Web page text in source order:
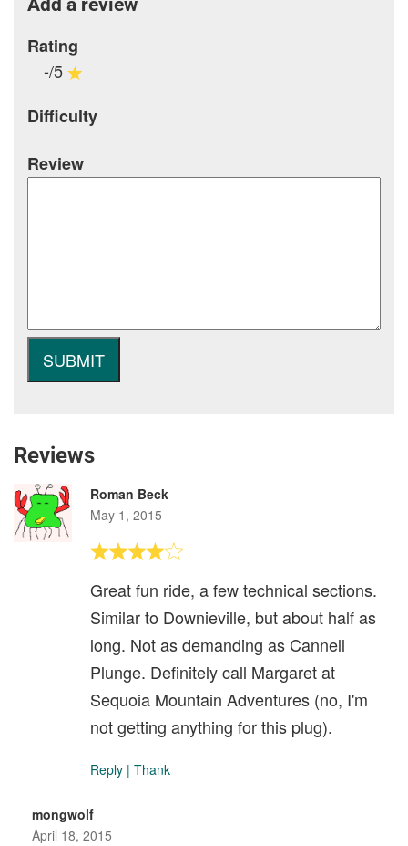
Add a review
Rating
-/5
Difficulty
Review
Reviews
Roman Beck
May 1, 2015
Great fun ride, a few technical sections.
Similar to Downieville, but about half as
long. Not as demanding as Cannell
Plunge. Definitely call Margaret at
Sequoia Mountain Adventures (no, I'm
not getting anything for this plug).
Reply | Thank
mongwolf
April 18, 2015